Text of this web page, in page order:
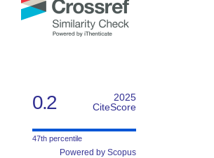
0.2
2025
CiteScore
47th percentile
Powered by Scopus